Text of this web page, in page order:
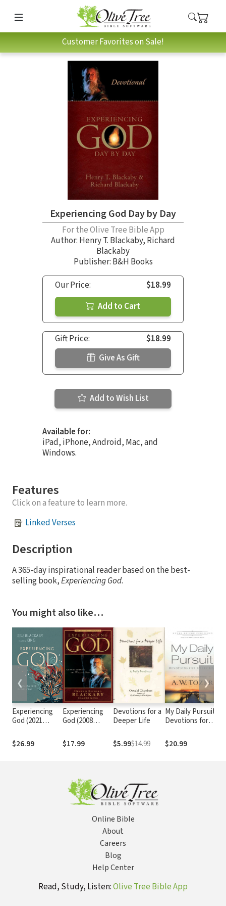
Customer Favorites on Sale!
Experiencing God Day by Day
For the Olive Tree Bible App
Author: Henry T. Blackaby, Richard
Blackaby
Publisher: B&H Books
Our Price:
$18.99
Add to Cart
Gift Price:
$18.99
Give As Gift
Add to Wish List
Available for:
iPad, iPhone, Android, Mac, and
Windows.
Features
Click on a feature to learn more.
Linked Verses
Description
A 365-day inspirational reader based on the best-
selling book,Experiencing God.
You might also like…
Experiencing
God (2021
Knowing and
Doing the Will
$26.99
Experiencing
God (2008
Knowing and
Doing the Will
$17.99
Devotions for a
Deeper Life
$5.99$14.99
My Daily Pursuit:
Devotions for
$20.99
❮ ❯
Online Bible
About
Careers
Blog
Help Center
Read, Study, Listen:Olive Tree Bible App